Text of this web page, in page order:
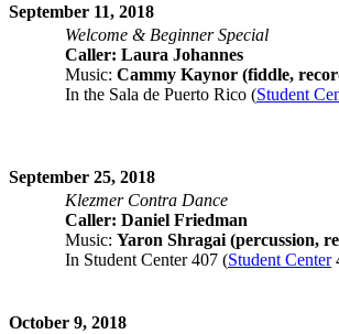
September 11, 2018
Welcome & Beginner Special
Caller: Laura Johannes
Music: Cammy Kaynor (fiddle,
In the Sala de Puerto Rico (Student
September 25, 2018
Klezmer Contra Dance
Caller: Daniel Friedman
Music: Yaron Shragai (percussion,
In Student Center 407 (Student Center
October 9, 2018